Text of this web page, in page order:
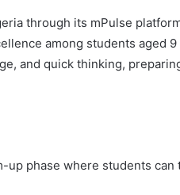
through its mPulse
among students aged
and quick thinking,
up phase where students